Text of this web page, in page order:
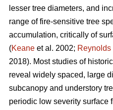
lesser tree diameters, and
range of fire-sensitive tree
accumulation, critically of
(Keane et al. 2002; Reynolds
2018). Most studies of
reveal widely spaced, large
subcanopy and understory
periodic low severity surface